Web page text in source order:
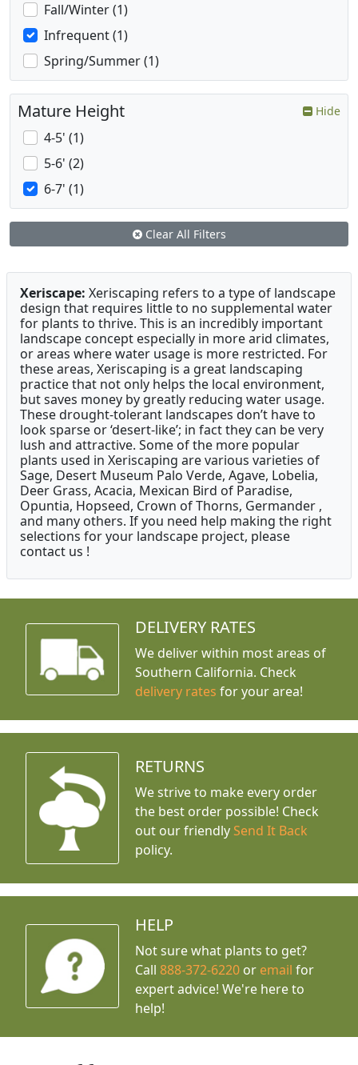
Fall/Winter (1)
Infrequent (1)
Spring/Summer (1)
Mature Height Hide
4-5' (1)
5-6' (2)
6-7' (1)
Clear All Filters
Xeriscape: Xeriscaping refers to a type of landscape
design that requires little to no supplemental water
for plants to thrive. This is an incredibly important
landscape concept especially in more arid climates,
or areas where water usage is more restricted. For
these areas, Xeriscaping is a great landscaping
practice that not only helps the local environment,
but saves money by greatly reducing water usage.
These drought-tolerant landscapes don’t have to
look sparse or ‘desert-like’; in fact they can be very
lush and attractive. Some of the more popular
plants used in Xeriscaping are various varieties of
Sage, Desert Museum Palo Verde, Agave, Lobelia,
Deer Grass, Acacia, Mexican Bird of Paradise,
Opuntia, Hopseed, Crown of Thorns, Germander ,
and many others. If you need help making the right
selections for your landscape project, please
contact us !
DELIVERY RATES
We deliver within most areas of
Southern California. Check
delivery rates for your area!
RETURNS
We strive to make every order
the best order possible! Check
out our friendly Send It Back
policy.
HELP
Not sure what plants to get?
Call888-372-6220 or email for
expert advice! We're here to
help!